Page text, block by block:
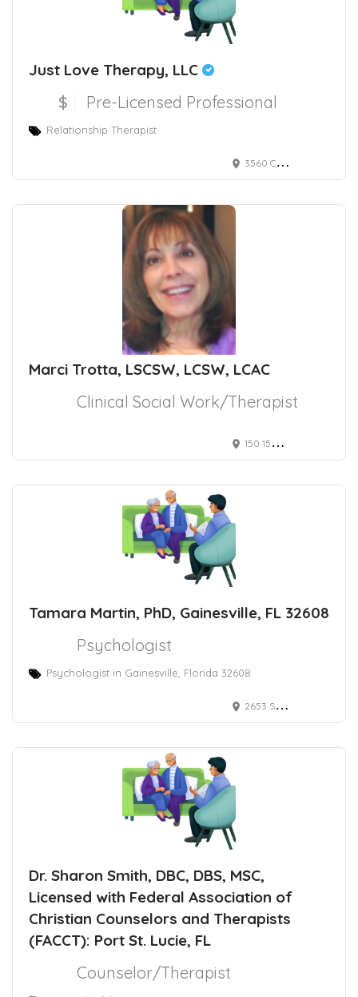
Just Love Therapy, LLC
$ Pre-Licensed Professional
Relationship Therapist
3560 Cardinal Point Drive Suite 103, Jacksonville, FL, USA
Marci Trotta, LSCSW, LCSW, LCAC
Clinical Social Work/Therapist
150 153rd Ave, Madeira Beach, FL 33708, USA
Tamara Martin, PhD, Gainesville, FL 32608
Psychologist
Psychologist in Gainesville, Florida 32608
2653 Southwest 87th Drive, Gainesville, Florida 32608, USA
Dr. Sharon Smith, DBC, DBS, MSC,
Licensed with Federal Association of
Christian Counselors and Therapists
(FACCT): Port St. Lucie, FL
Counselor/Therapist